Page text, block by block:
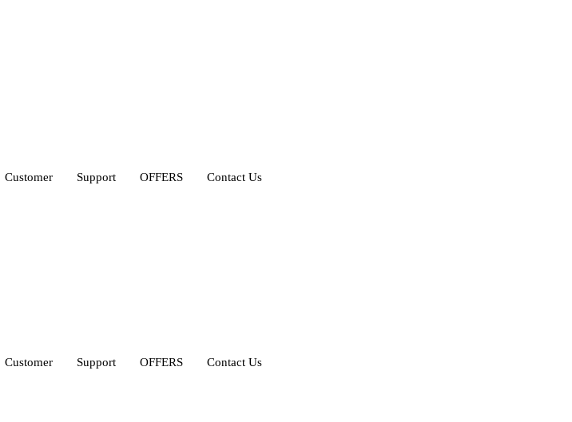
Customer Support OFFERS Contact Us
Customer Support OFFERS Contact Us